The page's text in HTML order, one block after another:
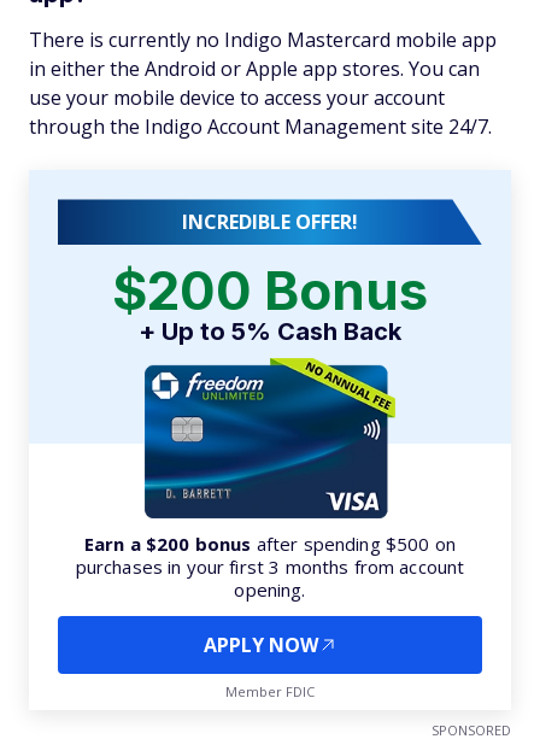
There is currently no Indigo Mastercard mobile app
in either the Android or Apple app stores. You can
use your mobile device to access your account
through the Indigo Account Management site 24/7.
INCREDIBLE OFFER!
$200 Bonus
+ Up to 5% Cash Back
Earn a $200 bonus after spending $500 on
purchases in your first 3 months from account
opening.
APPLY NOW
Member FDIC
SPONSORED